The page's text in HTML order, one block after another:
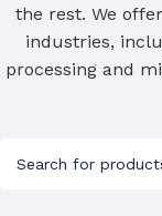
HEIGHT (MM)
the rest. We
industries,
processing and